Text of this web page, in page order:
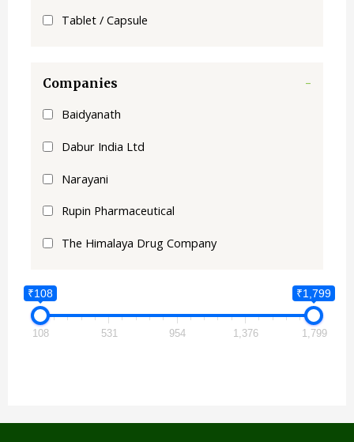
Tablet / Capsule
Companies -
Baidyanath
Dabur India Ltd
Narayani
Rupin Pharmaceutical
The Himalaya Drug Company
₹108 ₹1,799
108 531 954 1,376 1,799